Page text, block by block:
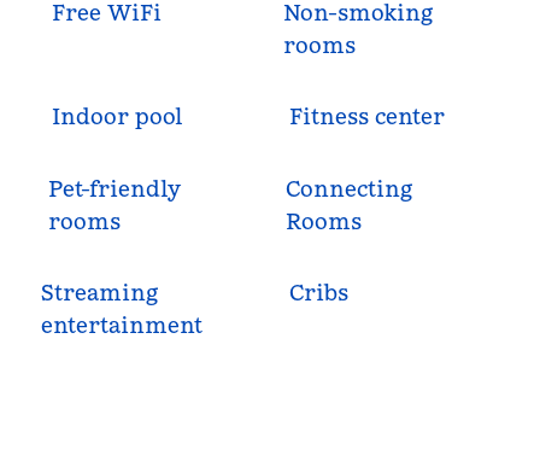
Free WiFi
Non-smoking
rooms
Indoor pool Fitness center
Pet-friendly
rooms
Connecting
Rooms
Streaming
entertainment
Cribs